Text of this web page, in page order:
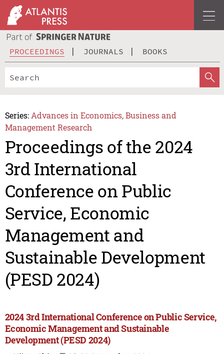
PROCEEDINGS JOURNALS BOOKS
Series: Advances in Economics, Business and
Management Research
Proceedings of the 2024
3rd International
Conference on Public
Service, Economic
Management and
Sustainable Development
(PESD 2024)
2024 3rd International Conference on Public Service,
Economic Management and Sustainable
Development (PESD 2024)